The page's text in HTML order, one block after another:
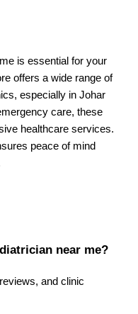
is essential for your
offers a wide range of
especially in Johar
care, these
healthcare services.
peace of mind
near me?
and clinic